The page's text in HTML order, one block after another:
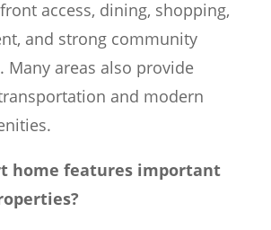
access, dining, shopping,
and strong community
Many areas also provide
and modern
home features important